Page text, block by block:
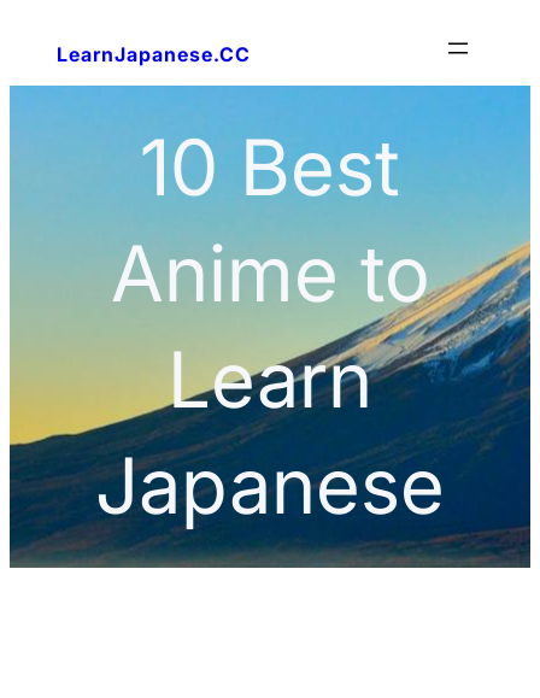
LearnJapanese.CC
10 Best
Anime to
Learn
Japanese